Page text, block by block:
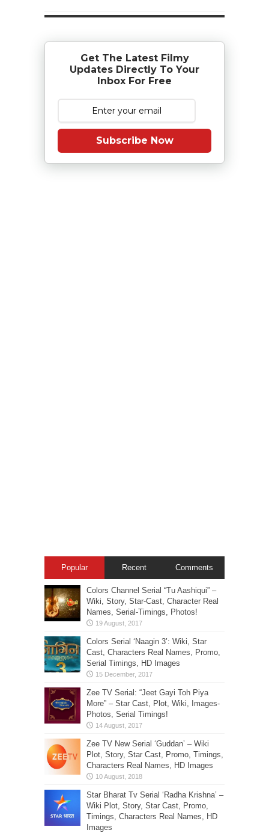
Get The Latest Filmy
Updates Directly To Your
Inbox For Free
Subscribe Now
Popular Recent Comments
Colors Channel Serial “Tu Aashiqui” –
Wiki, Story, Star-Cast, Character Real
Names, Serial-Timings, Photos!
Colors Serial ‘Naagin 3’: Wiki, Star
Cast, Characters Real Names, Promo,
Serial Timings, HD Images
Zee TV Serial: “Jeet Gayi Toh Piya
More” – Star Cast, Plot, Wiki, Images-
Photos, Serial Timings!
Zee TV New Serial ‘Guddan’ – Wiki
Plot, Story, Star Cast, Promo, Timings,
Characters Real Names, HD Images
Star Bharat Tv Serial ‘Radha Krishna’ –
Wiki Plot, Story, Star Cast, Promo,
Timings, Characters Real Names, HD
Images